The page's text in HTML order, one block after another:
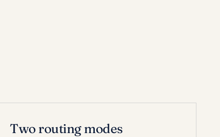
Two routing modes